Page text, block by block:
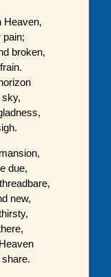
Heaven,
pain;
broken,
sky,
due,
new,